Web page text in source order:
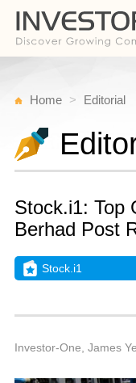
Home Editorial
Stock.i1: Top
Berhad Post
Stock.i1
Investor-One, James